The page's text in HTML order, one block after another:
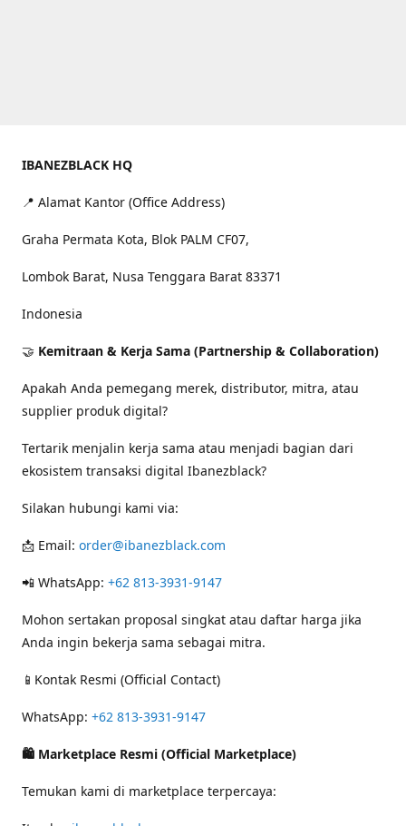
IBANEZBLACK HQ
📍 Alamat Kantor (Office Address)
Graha Permata Kota, Blok PALM CF07,
Lombok Barat, Nusa Tenggara Barat 83371
Indonesia
🤝 Kemitraan & Kerja Sama (Partnership & Collaboration)
Apakah Anda pemegang merek, distributor, mitra, atau
supplier produk digital?
Tertarik menjalin kerja sama atau menjadi bagian dari
ekosistem transaksi digital Ibanezblack?
Silakan hubungi kami via:
📩 Email: order@ibanezblack.com
📲 WhatsApp: +62 813-3931-9147
Mohon sertakan proposal singkat atau daftar harga jika
Anda ingin bekerja sama sebagai mitra.
📱Kontak Resmi (Official Contact)
WhatsApp: +62 813-3931-9147
🛍 Marketplace Resmi (Official Marketplace)
Temukan kami di marketplace terpercaya: